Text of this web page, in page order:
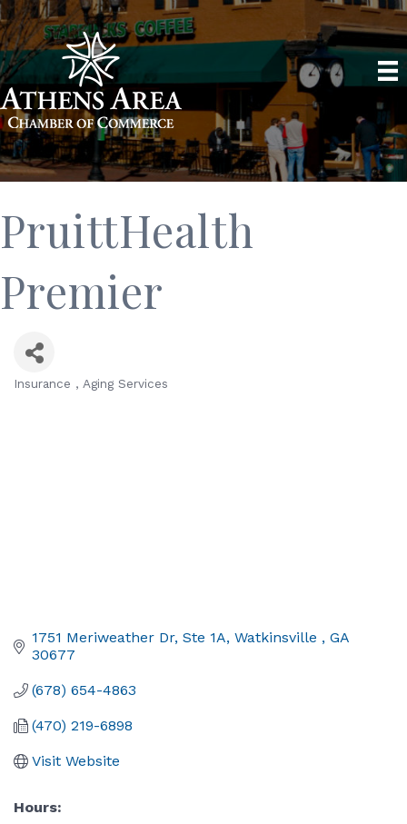
PruittHealth
Premier
Insurance Aging Services
1751 Meriweather Dr, Ste 1A Watkinsville
GA
30677
(678) 654-4863
(470) 219-6898
Visit Website
Hours: